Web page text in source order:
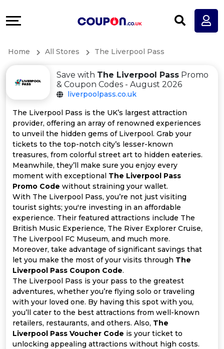
All
Categories
All
Coupon
Categories
All
Deal
Categories
More
&
Support
Our
Company
Home All Stores The Liverpool Pass
Save with The Liverpool PassPromo
& Coupon Codes - August 2026
liverpoolpass.co.uk
The Liverpool Pass is the UK’s largest attraction
provider, offering an array of renowned experiences
to unveil the hidden gems of Liverpool. Grab your
tickets to the top-notch city’s lesser-known
treasures, from colorful street art to hidden eateries.
Meanwhile, they’ll make sure you enjoy every
moment with exceptional The Liverpool Pass
Promo Code without straining your wallet.
With The Liverpool Pass, you’re not just visiting
tourist sights; you're investing in an affordable
experience. Their featured attractions include The
British Music Experience, The River Explorer Cruise,
The Liverpool FC Museum, and much more.
Moreover, take advantage of significant savings that
let you make the most of your visits through The
Liverpool Pass Coupon Code.
The Liverpool Pass is your pass to the greatest
adventures, whether you’re flying solo or traveling
with your loved one. By having this spot with you,
you’ll cater to the best attractions from well-known
retailers, restaurants, and others. Also, The
Liverpool Pass Voucher Code is your ticket to
unlocking appealing attractions without high costs.